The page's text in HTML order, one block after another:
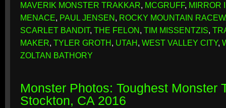
MAVERIK MONSTER TRAKKAR, MCGRUFF, MIRROR
MENACE, PAUL JENSEN, ROCKY MOUNTAIN
SCARLET BANDIT, THE FELON, TIM MISSENTZIS,
MAKER, TYLER GROTH, UTAH, WEST VALLEY CITY,
ZOLTAN BATHORY
Monster Photos: Toughest Monster
Stockton, CA 2016